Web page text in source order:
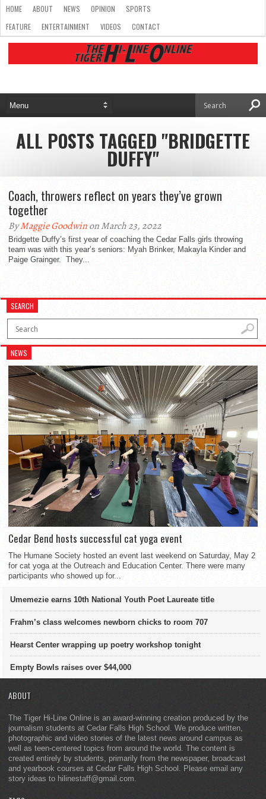
HOME ABOUT NEWS OPINION
SPORTS
FEATURE
ENTERTAINMENT VIDEOS CONTACT
ALL POSTS TAGGED "BRIDGETTE
DUFFY"
Coach, throwers reflect on years they’ve grown
together
ByMaggie Goodwinon March 23, 2022
Bridgette Duffy’s first year of coaching the Cedar Falls girls throwing
team was with this year’s seniors: Myah Brinker, Makayla Kinder and
Paige Grainger. They...
SEARCH
NEWS
Cedar Bend hosts successful cat yoga event
The Humane Society hosted an event last weekend on Saturday, May 2
for cat yoga at the Outreach and Education Center. There were many
participants who showed up for...
Umemezie earns 10th National Youth Poet Laureate title
Frahm’s class welcomes newborn chicks to room 707
Hearst Center wrapping up poetry workshop tonight
Empty Bowls raises over $44,000
ABOUT
The Tiger Hi-Line Online is an award-winning creation produced by the
journalism students at Cedar Falls High School. We produce written,
photographic and video stories of the latest news around campus as
well as teen-centered topics from around the world. The content is
created entirely by students, primarily from the newspaper, broadcast
and yearbook courses at Cedar Falls High School. Please email any
story ideas to hilinestaff@gmail.com.